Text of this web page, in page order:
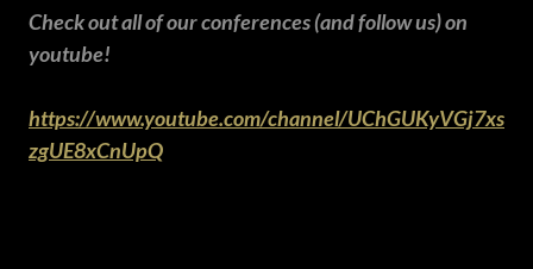
Check out all of our conferences (and follow us) on
youtube!
https://www.youtube.com/channel/UChGUKyVGj7xs
zgUE8xCnUpQ